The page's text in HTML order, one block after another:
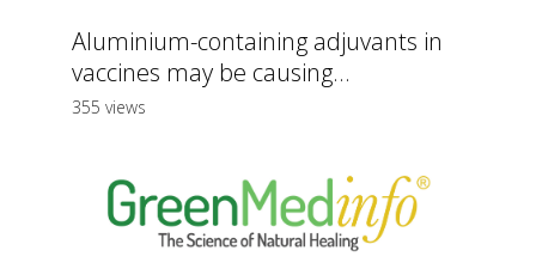
Aluminium-containing adjuvants in
vaccines may be causing...
355 views